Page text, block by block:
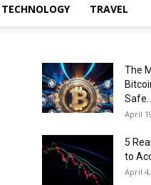
TECHNOLOGY TRAVEL
The
Safe...
April
5
to
April